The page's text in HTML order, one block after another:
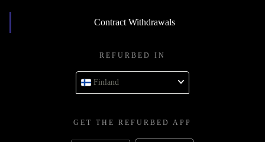
Contract Withdrawals
REFURBED IN
Finland
GET THE REFURBED APP